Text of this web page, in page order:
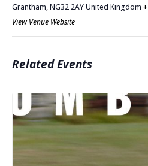
Grantham,NG32 2AYUnited Kingdom
View Venue Website
Related Events